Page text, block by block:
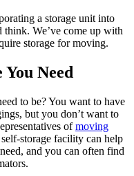
a storage unit into
think. We’ve come up with
storage for moving.
Need
to be? You want to have
but you don’t want to
ofmoving
storage facility can help
and you can often find